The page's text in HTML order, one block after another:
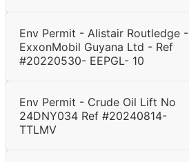
Env Permit - Alistair Routledge -
ExxonMobil Guyana Ltd - Ref
#20220530- EEPGL- 10
Env Permit - Crude Oil Lift No
24DNY034 Ref #20240814-
TTLMV